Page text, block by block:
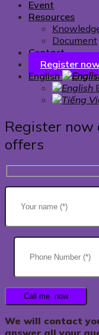
Event
Resources
Document
Contact
Register
English
Register
offers
We will contact
answer all your